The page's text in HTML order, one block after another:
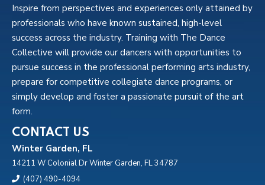
Inspire from perspectives and experiences only attained by
professionals who have known sustained, high-level
success across the industry. Training with The Dance
Collective will provide our dancers with opportunities to
pursue success in the professional performing arts industry,
prepare for competitive collegiate dance programs, or
simply develop and foster a passionate pursuit of the art
form.
CONTACT US
Winter Garden, FL
14211 W Colonial Dr Winter Garden, FL 34787
(407) 490-4094